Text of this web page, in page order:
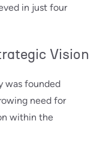
in just four
Vision
was founded
need for
within the